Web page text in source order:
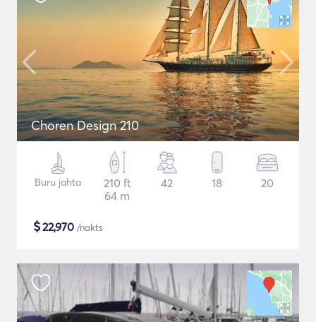
Choren Design 210
Buru jahta
210 ft
64 m
42 18 20
$22,970 /nakts